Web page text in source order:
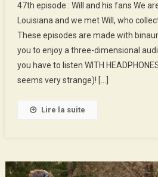
Episode
:
Will
And
His
Fans
47th episode : Will and his fans We
Louisiana and we met Will, who
These episodes are made with
you to enjoy a three-dimensional
you have to listen WITH
seems very strange)! […]
Lire la suite